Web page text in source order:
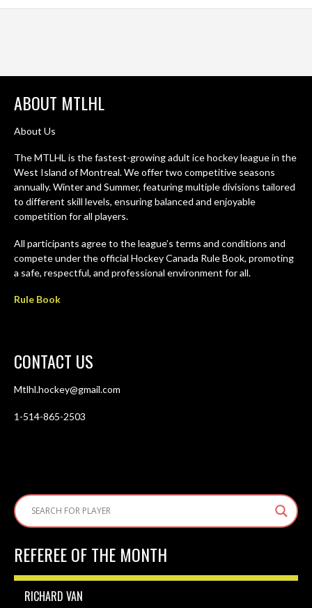
ABOUT MTLHL
About Us
The MTLHL is the fastest-growing adult ice hockey league in the
West Island of Montreal. We offer two competitive seasons
annually. Winter and Summer, featuring multiple divisions tailored
to different skill levels, ensuring balanced and enjoyable
competition for all players.
All participants agree to the league’s terms and conditions and
compete under the official Hockey Canada Rule Book, promoting
a safe, respectful, and professional environment for all.
Rule Book
CONTACT US
Mtlhl.hockey@gmail.com
1-514-865-2503
REFEREE OF THE MONTH
RICHARD VAN